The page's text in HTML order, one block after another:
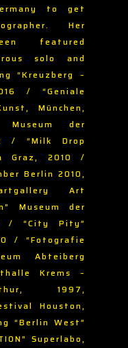
to get
Her
featured
solo and
“Kreuzberg –
/ “Geniale
München,
Museum der
/ “Milk Drop
Graz, 2010 /
Berlin 2010,
Art
Museum der
/ “City Pity”
/ “Fotografie
Abteiberg
Krems –
1997,
Houston,
“Berlin West”
Superlabo,